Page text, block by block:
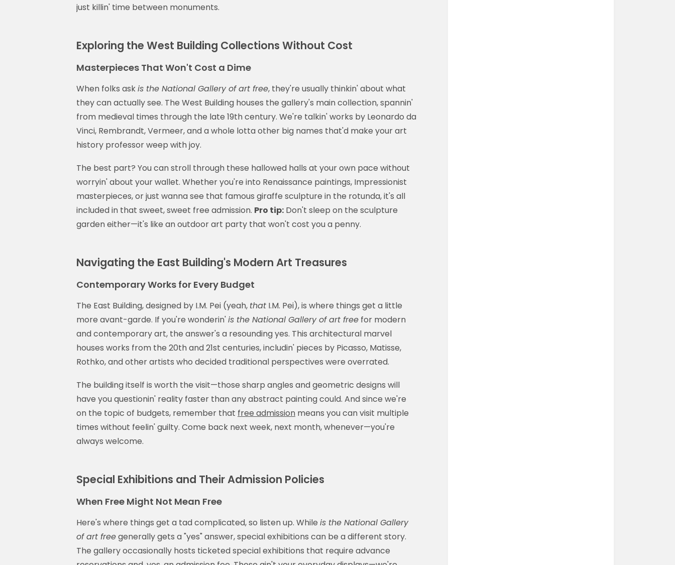
just killin' time between monuments.
Exploring the West Building Collections Without Cost
Masterpieces That Won't Cost a Dime
When folks askis the National Gallery of art free, they're usually thinkin' about what
they can actually see. The West Building houses the gallery's main collection, spannin'
from medieval times through the late 19th century. We're talkin' works by Leonardo da
Vinci, Rembrandt, Vermeer, and a whole lotta other big names that'd make your art
history professor weep with joy.
The best part? You can stroll through these hallowed halls at your own pace without
worryin' about your wallet. Whether you're into Renaissance paintings, Impressionist
masterpieces, or just wanna see that famous giraffe sculpture in the rotunda, it's all
included in that sweet, sweet free admission. Pro tip: Don't sleep on the sculpture
garden either—it's like an outdoor art party that won't cost you a penny.
Navigating the East Building's Modern Art Treasures
Contemporary Works for Every Budget
The East Building, designed by I.M. Pei (yeah, that I.M. Pei), is where things get a little
more avant-garde. If you're wonderin'is the National Gallery of art free for modern
and contemporary art, the answer's a resounding yes. This architectural marvel
houses works from the 20th and 21st centuries, includin' pieces by Picasso, Matisse,
Rothko, and other artists who decided traditional perspectives were overrated.
The building itself is worth the visit—those sharp angles and geometric designs will
have you questionin' reality faster than any abstract painting could. And since we're
on the topic of budgets, remember that free admission means you can visit multiple
times without feelin' guilty. Come back next week, next month, whenever—you're
always welcome.
Special Exhibitions and Their Admission Policies
When Free Might Not Mean Free
Here's where things get a tad complicated, so listen up. While is the National Gallery
of art freegenerally gets a "yes" answer, special exhibitions can be a different story.
The gallery occasionally hosts ticketed special exhibitions that require advance